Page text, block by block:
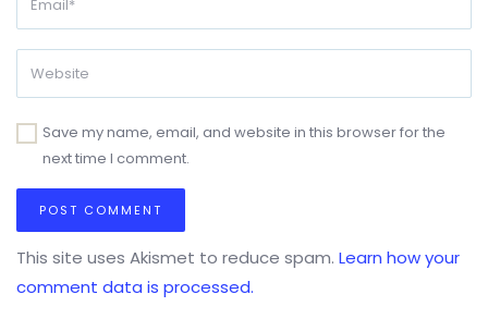
Save my name, email, and website in this browser for the
next time I comment.
This site uses Akismet to reduce spam. Learn how your
comment data is processed.